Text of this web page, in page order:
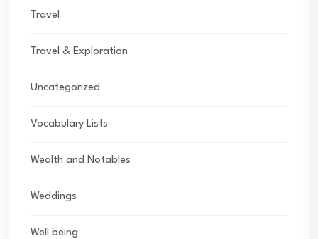
Travel
Travel & Exploration
Uncategorized
Vocabulary Lists
Wealth and Notables
Weddings
Well being